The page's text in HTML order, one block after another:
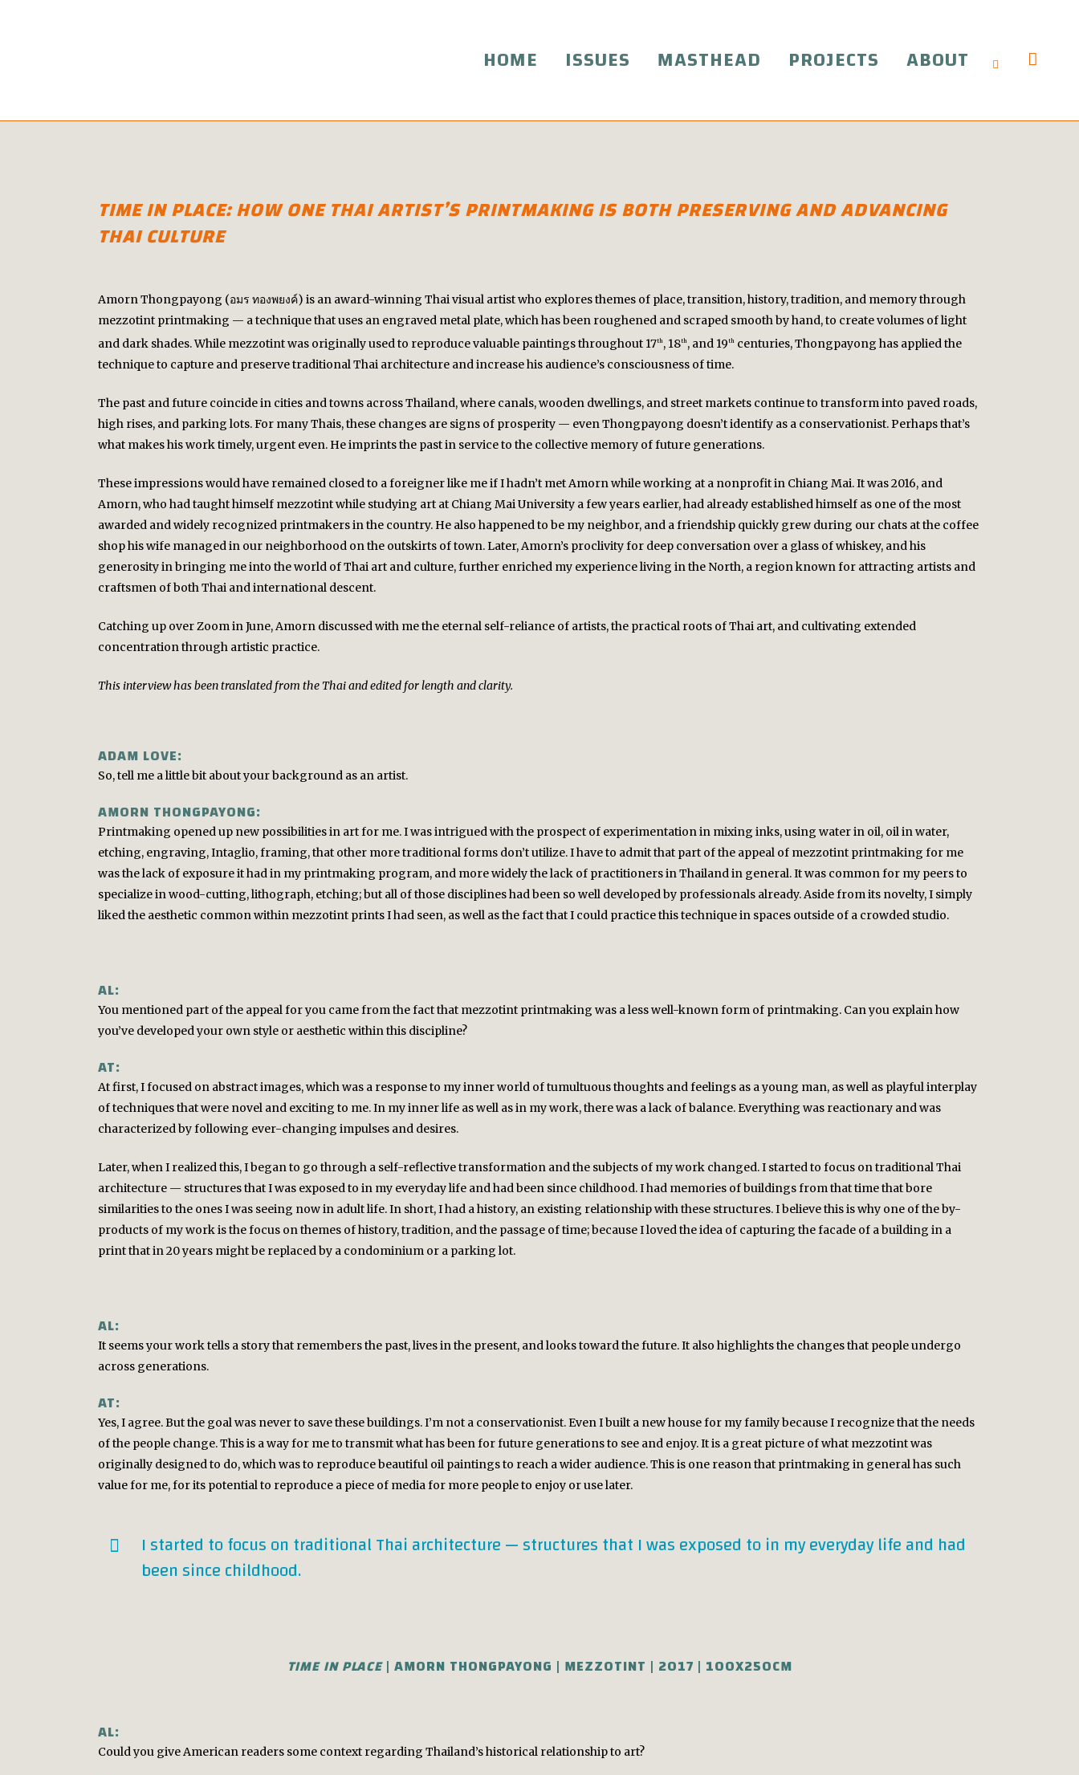
HOME ISSUES MASTHEAD PROJECTS ABOUT
TIME IN PLACE: HOW ONE THAI ARTIST’S PRINTMAKING IS BOTH PRESERVING AND ADVANCING
THAI CULTURE
Amorn Thongpayong (อมร ทองพยงค์) is an award-winning Thai visual artist who explores themes of place, transition, history, tradition, and memory through
mezzotint printmaking — a technique that uses an engraved metal plate, which has been roughened and scraped smooth by hand, to create volumes of light
and dark shades. While mezzotint was originally used to reproduce valuable paintings throughout 17th, 18th, and 19th centuries, Thongpayong has applied the
technique to capture and preserve traditional Thai architecture and increase his audience’s consciousness of time.
The past and future coincide in cities and towns across Thailand, where canals, wooden dwellings, and street markets continue to transform into paved roads,
high rises, and parking lots. For many Thais, these changes are signs of prosperity — even Thongpayong doesn’t identify as a conservationist. Perhaps that’s
what makes his work timely, urgent even. He imprints the past in service to the collective memory of future generations.
These impressions would have remained closed to a foreigner like me if I hadn’t met Amorn while working at a nonprofit in Chiang Mai. It was 2016, and
Amorn, who had taught himself mezzotint while studying art at Chiang Mai University a few years earlier, had already established himself as one of the most
awarded and widely recognized printmakers in the country. He also happened to be my neighbor, and a friendship quickly grew during our chats at the coffee
shop his wife managed in our neighborhood on the outskirts of town. Later, Amorn’s proclivity for deep conversation over a glass of whiskey, and his
generosity in bringing me into the world of Thai art and culture, further enriched my experience living in the North, a region known for attracting artists and
craftsmen of both Thai and international descent.
Catching up over Zoom in June, Amorn discussed with me the eternal self-reliance of artists, the practical roots of Thai art, and cultivating extended
concentration through artistic practice.
This interview has been translated from the Thai and edited for length and clarity.
ADAM LOVE:
So, tell me a little bit about your background as an artist.
AMORN THONGPAYONG:
Printmaking opened up new possibilities in art for me. I was intrigued with the prospect of experimentation in mixing inks, using water in oil, oil in water,
etching, engraving, Intaglio, framing, that other more traditional forms don’t utilize. I have to admit that part of the appeal of mezzotint printmaking for me
was the lack of exposure it had in my printmaking program, and more widely the lack of practitioners in Thailand in general. It was common for my peers to
specialize in wood-cutting, lithograph, etching; but all of those disciplines had been so well developed by professionals already. Aside from its novelty, I simply
liked the aesthetic common within mezzotint prints I had seen, as well as the fact that I could practice this technique in spaces outside of a crowded studio.
AL:
You mentioned part of the appeal for you came from the fact that mezzotint printmaking was a less well-known form of printmaking. Can you explain how
you’ve developed your own style or aesthetic within this discipline?
AT:
At first, I focused on abstract images, which was a response to my inner world of tumultuous thoughts and feelings as a young man, as well as playful interplay
of techniques that were novel and exciting to me. In my inner life as well as in my work, there was a lack of balance. Everything was reactionary and was
characterized by following ever-changing impulses and desires.
Later, when I realized this, I began to go through a self-reflective transformation and the subjects of my work changed. I started to focus on traditional Thai
architecture — structures that I was exposed to in my everyday life and had been since childhood. I had memories of buildings from that time that bore
similarities to the ones I was seeing now in adult life. In short, I had a history, an existing relationship with these structures. I believe this is why one of the by-
products of my work is the focus on themes of history, tradition, and the passage of time; because I loved the idea of capturing the facade of a building in a
print that in 20 years might be replaced by a condominium or a parking lot.
AL:
It seems your work tells a story that remembers the past, lives in the present, and looks toward the future. It also highlights the changes that people undergo
across generations.
AT:
Yes, I agree. But the goal was never to save these buildings. I’m not a conservationist. Even I built a new house for my family because I recognize that the needs
of the people change. This is a way for me to transmit what has been for future generations to see and enjoy. It is a great picture of what mezzotint was
originally designed to do, which was to reproduce beautiful oil paintings to reach a wider audience. This is one reason that printmaking in general has such
value for me, for its potential to reproduce a piece of media for more people to enjoy or use later.
I started to focus on traditional Thai architecture — structures that I was exposed to in my everyday life and had
been since childhood.
TIME IN PLACE| AMORN THONGPAYONG | MEZZOTINT | 2017 | 100X250CM
AL:
Could you give American readers some context regarding Thailand’s historical relationship to art?